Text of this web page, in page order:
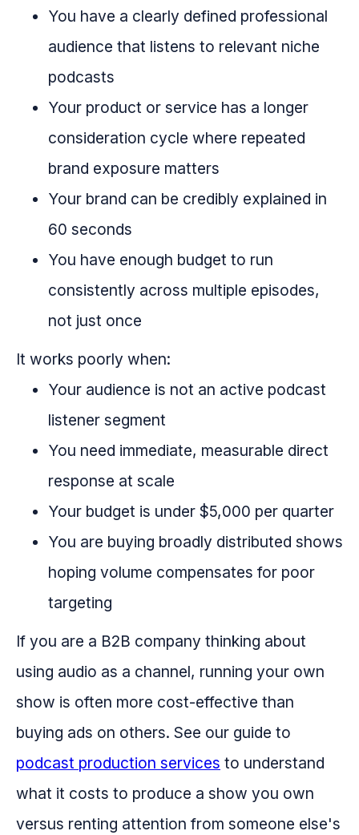
You have a clearly defined professional
audience that listens to relevant niche
podcasts
Your product or service has a longer
consideration cycle where repeated
brand exposure matters
Your brand can be credibly explained in
60 seconds
You have enough budget to run
consistently across multiple episodes,
not just once
It works poorly when:
Your audience is not an active podcast
listener segment
You need immediate, measurable direct
response at scale
Your budget is under $5,000 per quarter
You are buying broadly distributed shows
hoping volume compensates for poor
targeting
If you are a B2B company thinking about
using audio as a channel, running your own
show is often more cost-effective than
buying ads on others. See our guide to
podcast production services to understand
what it costs to produce a show you own
versus renting attention from someone else's